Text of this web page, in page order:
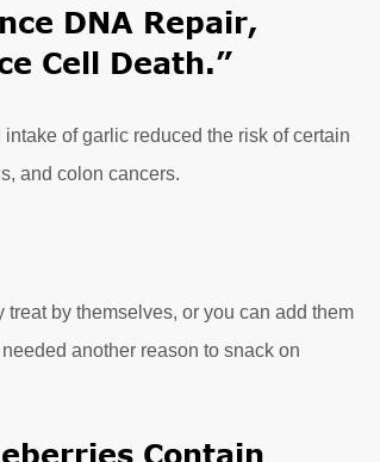
DNA Repair,
Cell Death.”
of garlic reduced the risk of certain
and colon cancers.
treat by themselves, or you can add them
another reason to snack on
Contain